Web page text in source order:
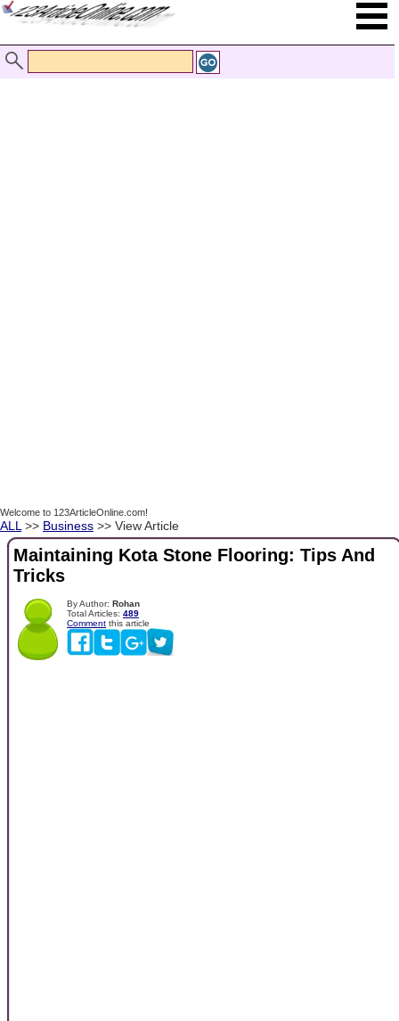
Welcome to 123ArticleOnline.com!
ALL >> Business >> View Article
Maintaining Kota Stone Flooring: Tips And
Tricks
By Author: Rohan
Total Articles: 489
Comment this article